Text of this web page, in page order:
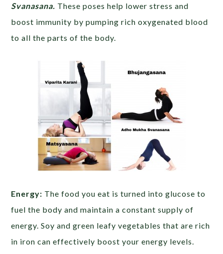
Svanasana. These poses help lower stress and
boost immunity by pumping rich oxygenated blood
to all the parts of the body.
Energy: The food you eat is turned into glucose to
fuel the body and maintain a constant supply of
energy. Soy and green leafy vegetables that are rich
in iron can effectively boost your energy levels.